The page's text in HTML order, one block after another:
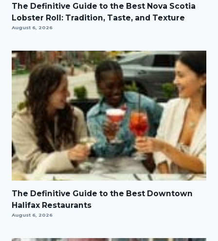
The Definitive Guide to the Best Nova Scotia
Lobster Roll: Tradition, Taste, and Texture
August 6, 2026
The Definitive Guide to the Best Downtown
Halifax Restaurants
August 6, 2026